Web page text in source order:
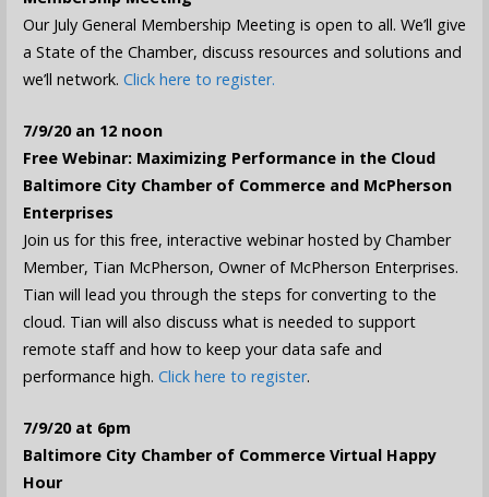
Our July General Membership Meeting is open to all. We’ll give
a State of the Chamber, discuss resources and solutions and
we’ll network. Click here to register.
7/9/20 an 12 noon
Free Webinar: Maximizing Performance in the Cloud
Baltimore City Chamber of Commerce and McPherson
Enterprises
Join us for this free, interactive webinar hosted by Chamber
Member, Tian McPherson, Owner of McPherson Enterprises.
Tian will lead you through the steps for converting to the
cloud. Tian will also discuss what is needed to support
remote staff and how to keep your data safe and
performance high. Click here to register.
7/9/20 at 6pm
Baltimore City Chamber of Commerce Virtual Happy
Hour